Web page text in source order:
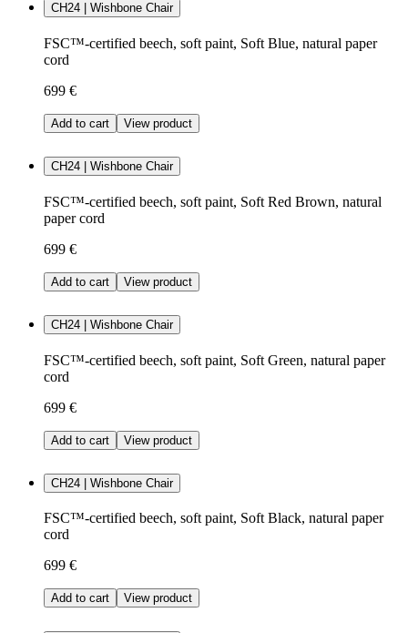
CH24 | Wishbone Chair
FSC™-certified beech, soft paint, Soft Blue, natural paper
cord
699 €
Add to cart View product
CH24 | Wishbone Chair
FSC™-certified beech, soft paint, Soft Red Brown, natural
paper cord
699 €
Add to cart View product
CH24 | Wishbone Chair
FSC™-certified beech, soft paint, Soft Green, natural paper
cord
699 €
Add to cart View product
CH24 | Wishbone Chair
FSC™-certified beech, soft paint, Soft Black, natural paper
cord
699 €
Add to cart View product